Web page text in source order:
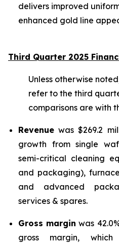
delivers improved
enhanced gold line
Third Quarter 2025
Unless otherwise
refer to the third
comparisons are with
Revenue was $269.2
growth from single
semi-critical cleaning
and packaging),
and advanced
services & spares.
Gross margin was
gross margin, which